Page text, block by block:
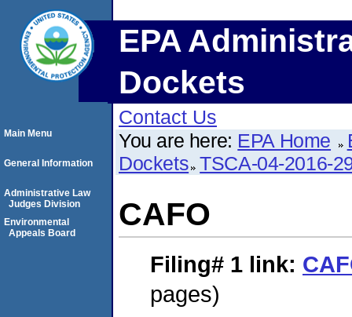
EPA
Dockets
Contact Us
You are here: EPA Home
Dockets TSCA-04-2016-
CAFO
Filing# 1 link:
pages)
Main Menu
General Information
Administrative Law
Judges Division
Environmental
Appeals Board